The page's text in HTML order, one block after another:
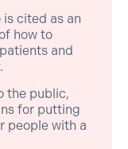
is cited as an
how to
and
the public,
for putting
people with a